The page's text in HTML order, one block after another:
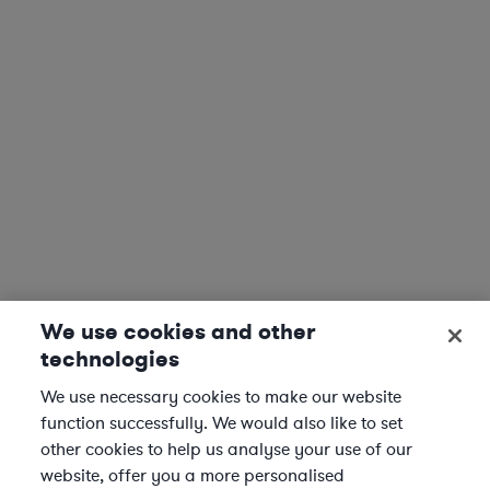
We use cookies and other
technologies
We use necessary cookies to make our website
function successfully. We would also like to set
other cookies to help us analyse your use of our
website, offer you a more personalised